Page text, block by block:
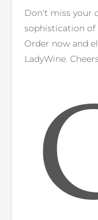
Don't miss your
sophistication of
Order now and
LadyWine.